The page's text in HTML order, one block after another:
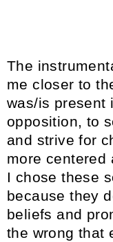
The
me closer to
was/is present
opposition, to
and strive for
more centered
I chose these
because they
beliefs and
the wrong that